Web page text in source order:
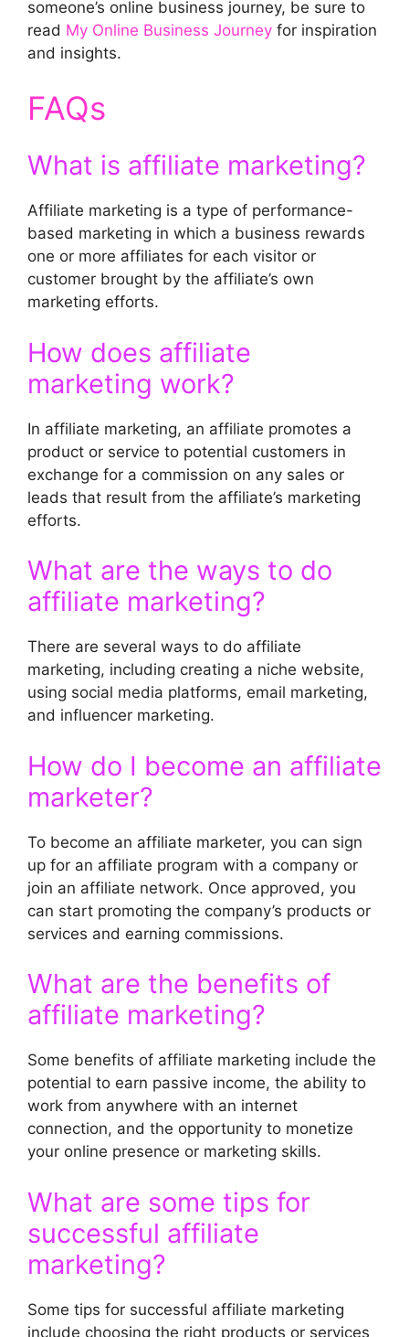
someone’s online business journey, be sure to
read My Online Business Journey for inspiration
and insights.
FAQs
What is affiliate marketing?
Affiliate marketing is a type of performance-
based marketing in which a business rewards
one or more affiliates for each visitor or
customer brought by the affiliate’s own
marketing efforts.
How does affiliate
marketing work?
In affiliate marketing, an affiliate promotes a
product or service to potential customers in
exchange for a commission on any sales or
leads that result from the affiliate’s marketing
efforts.
What are the ways to do
affiliate marketing?
There are several ways to do affiliate
marketing, including creating a niche website,
using social media platforms, email marketing,
and influencer marketing.
How do I become an affiliate
marketer?
To become an affiliate marketer, you can sign
up for an affiliate program with a company or
join an affiliate network. Once approved, you
can start promoting the company’s products or
services and earning commissions.
What are the benefits of
affiliate marketing?
Some benefits of affiliate marketing include the
potential to earn passive income, the ability to
work from anywhere with an internet
connection, and the opportunity to monetize
your online presence or marketing skills.
What are some tips for
successful affiliate
marketing?
Some tips for successful affiliate marketing
include choosing the right products or services